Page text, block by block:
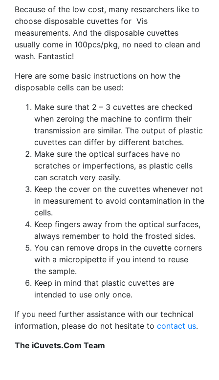
Because of the low cost, many researchers like to
choose disposable cuvettes for Vis
measurements. And the disposable cuvettes
usually come in 100pcs/pkg, no need to clean and
wash. Fantastic!
Here are some basic instructions on how the
disposable cells can be used:
Make sure that 2 – 3 cuvettes are checked
when zeroing the machine to confirm their
transmission are similar. The output of plastic
cuvettes can differ by different batches.
Make sure the optical surfaces have no
scratches or imperfections, as plastic cells
can scratch very easily.
Keep the cover on the cuvettes whenever not
in measurement to avoid contamination in the
cells.
Keep fingers away from the optical surfaces,
always remember to hold the frosted sides.
You can remove drops in the cuvette corners
with a micropipette if you intend to reuse
the sample.
Keep in mind that plastic cuvettes are
intended to use only once.
If you need further assistance with our technical
information, please do not hesitate to contact us.
The iCuvets.Com Team